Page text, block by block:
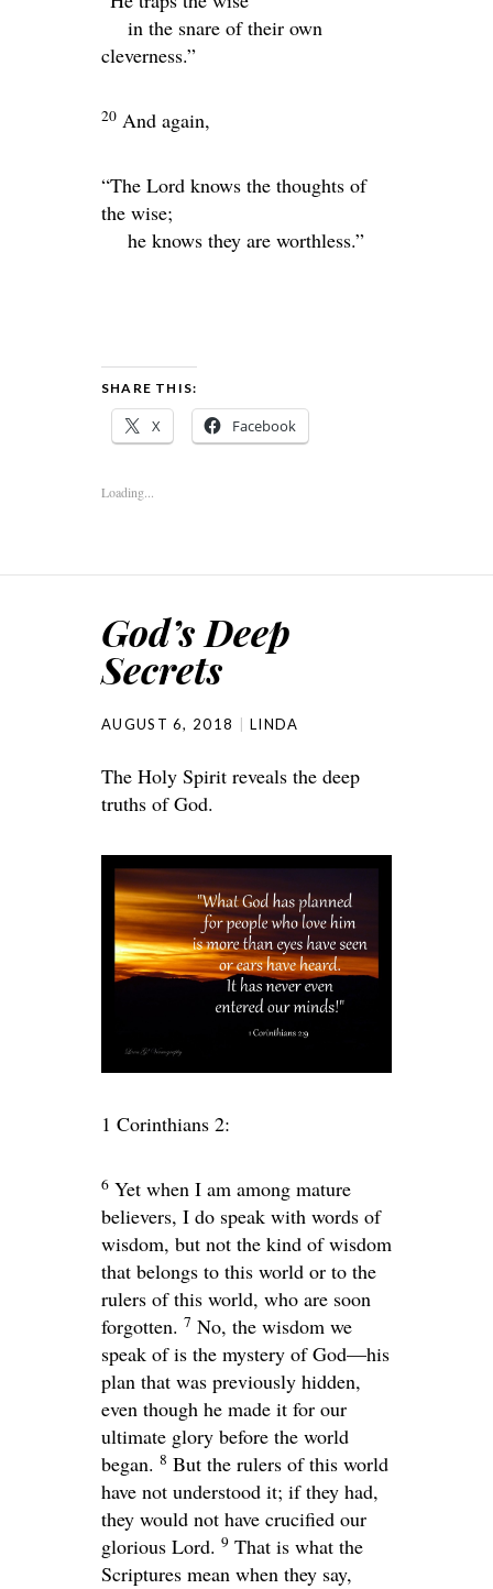
in the snare of their own
cleverness.”
20 And again,
“The Lord knows the thoughts of
the wise;
he knows they are worthless.”
SHARE THIS:
X Facebook
Loading...
God’s Deep
Secrets
AUGUST 6, 2018 LINDA
The Holy Spirit reveals the deep
truths of God.
1 Corinthians 2:
6 Yet when I am among mature
believers, I do speak with words of
wisdom, but not the kind of wisdom
that belongs to this world or to the
rulers of this world, who are soon
forgotten. 7 No, the wisdom we
speak of is the mystery of God—his
plan that was previously hidden,
even though he made it for our
ultimate glory before the world
began. 8 But the rulers of this world
have not understood it; if they had,
they would not have crucified our
glorious Lord. 9 That is what the
Scriptures mean when they say,